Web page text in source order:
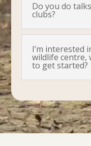
Do you do
clubs?
I’m interested
wildlife centre,
to get started?